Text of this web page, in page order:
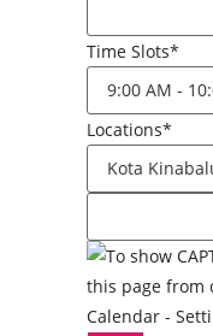
Time Slots*
Locations*